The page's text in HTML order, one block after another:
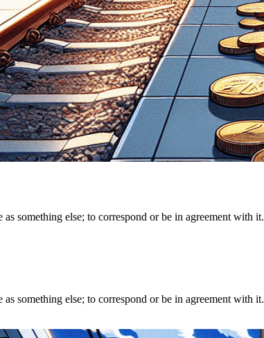
as something else; to correspond or be in agreement with it.
as something else; to correspond or be in agreement with it.